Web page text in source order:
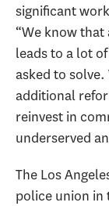
significant
“We know
leads to a lot
asked to
additional
reinvest in
underserved
The Los
police union in